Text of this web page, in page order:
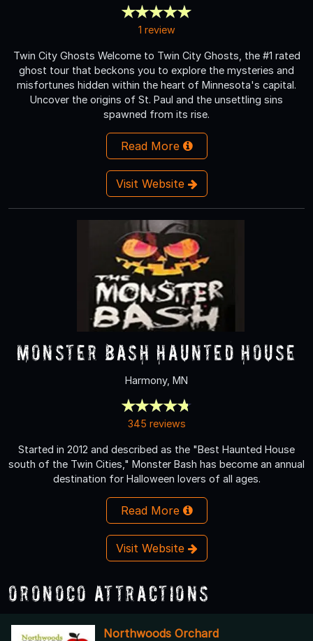
1 review
Twin City Ghosts Welcome to Twin City Ghosts, the #1 rated
ghost tour that beckons you to explore the mysteries and
misfortunes hidden within the heart of Minnesota's capital.
Uncover the origins of St. Paul and the unsettling sins
spawned from its rise.
Read More
Visit Website
Monster Bash Haunted House
Harmony, MN
345 reviews
Started in 2012 and described as the "Best Haunted House
south of the Twin Cities," Monster Bash has become an annual
destination for Halloween lovers of all ages.
Read More
Visit Website
Oronoco Attractions
Northwoods Orchard